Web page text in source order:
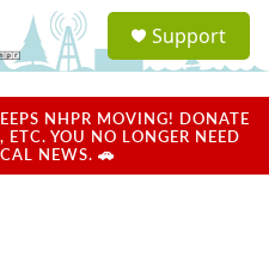
a
u
Support
NHPR MOVING! DONATE
YOU NO LONGER NEED
NEWS. 🚗